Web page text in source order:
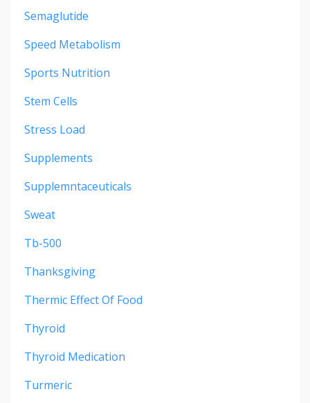
Semaglutide
Speed Metabolism
Sports Nutrition
Stem Cells
Stress Load
Supplements
Supplemntaceuticals
Sweat
Tb-500
Thanksgiving
Thermic Effect Of Food
Thyroid
Thyroid Medication
Turmeric